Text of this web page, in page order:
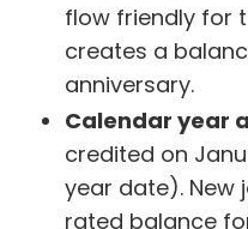
flow friendly for
creates a
anniversary.
Calendar year
credited on
year date). New
rated balance